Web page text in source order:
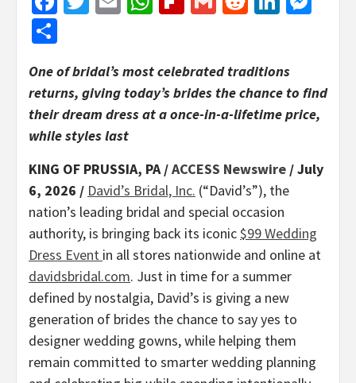
One of bridal’s most celebrated traditions
returns, giving today’s brides the chance to find
their dream dress at a once-in-a-lifetime price,
while styles last
KING OF PRUSSIA, PA /ACCESS Newswire / July
6, 2026 / David’s Bridal, Inc. (“David’s”), the
nation’s leading bridal and special occasion
authority, is bringing back its iconic$99 Wedding
Dress Event in all stores nationwide and online at
davidsbridal.com. Just in time for a summer
defined by nostalgia, David’s is giving a new
generation of brides the chance to say yes to
designer wedding gowns, while helping them
remain committed to smarter wedding planning